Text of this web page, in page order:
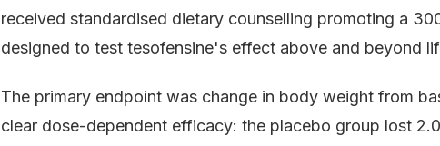
received standardised dietary counselling promoting a
designed to test tesofensine's effect above and beyond
The primary endpoint was change in body weight from
clear dose-dependent efficacy: the placebo group lost